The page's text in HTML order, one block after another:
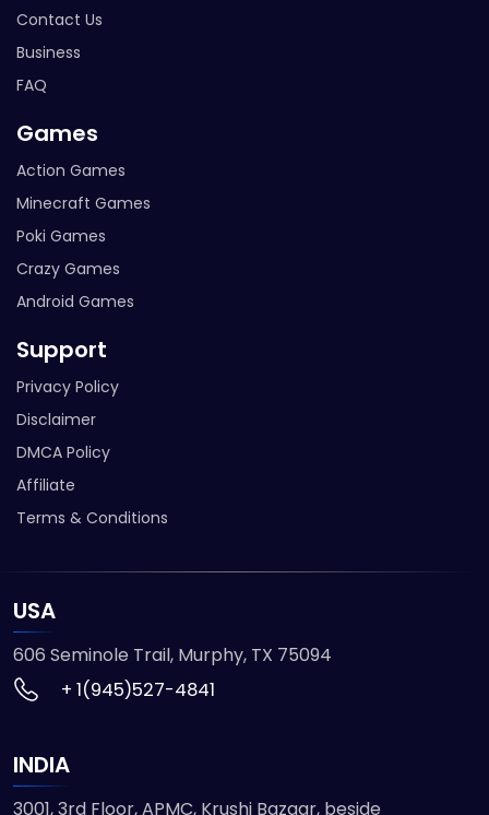
Contact Us
Business
FAQ
Games
Action Games
Minecraft Games
Poki Games
Crazy Games
Android Games
Support
Privacy Policy
Disclaimer
DMCA Policy
Affiliate
Terms & Conditions
USA
606 Seminole Trail, Murphy, TX 75094
+ 1(945)527-4841
INDIA
3001, 3rd Floor, APMC, Krushi Bazaar, beside